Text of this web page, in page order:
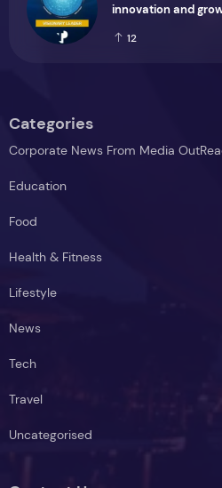
innovation and
2026 Frost Radar™
12
Categories
Corporate News From Media
Education
Food
Health & Fitness
Lifestyle
News
Tech
Travel
Uncategorised